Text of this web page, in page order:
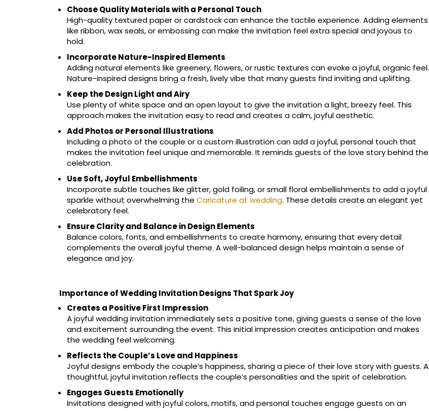
Choose Quality Materials with a Personal Touch
High-quality textured paper or cardstock can enhance the tactile experience. Adding elements
like ribbon, wax seals, or embossing can make the invitation feel extra special and joyous to
hold.
Incorporate Nature-Inspired Elements
Adding natural elements like greenery, flowers, or rustic textures can evoke a joyful, organic feel.
Nature-inspired designs bring a fresh, lively vibe that many guests find inviting and uplifting.
Keep the Design Light and Airy
Use plenty of white space and an open layout to give the invitation a light, breezy feel. This
approach makes the invitation easy to read and creates a calm, joyful aesthetic.
Add Photos or Personal Illustrations
Including a photo of the couple or a custom illustration can add a joyful, personal touch that
makes the invitation feel unique and memorable. It reminds guests of the love story behind the
celebration.
Use Soft, Joyful Embellishments
Incorporate subtle touches like glitter, gold foiling, or small floral embellishments to add a joyful
sparkle without overwhelming the Caricature at wedding. These details create an elegant yet
celebratory feel.
Ensure Clarity and Balance in Design Elements
Balance colors, fonts, and embellishments to create harmony, ensuring that every detail
complements the overall joyful theme. A well-balanced design helps maintain a sense of
elegance and joy.
Importance of Wedding Invitation Designs That Spark Joy
Creates a Positive First Impression
A joyful wedding invitation immediately sets a positive tone, giving guests a sense of the love
and excitement surrounding the event. This initial impression creates anticipation and makes
the wedding feel welcoming.
Reflects the Couple’s Love and Happiness
Joyful designs embody the couple’s happiness, sharing a piece of their love story with guests. A
thoughtful, joyful invitation reflects the couple’s personalities and the spirit of celebration.
Engages Guests Emotionally
Invitations designed with joyful colors, motifs, and personal touches engage guests on an